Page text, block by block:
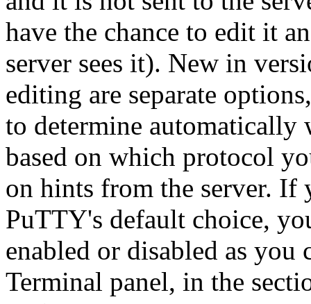
have the chance to edit it
server sees it). New in
editing are separate
to determine automatically
based on which protocol
on hints from the server. If
PuTTY's default choice,
enabled or disabled as you
Terminal panel, in the